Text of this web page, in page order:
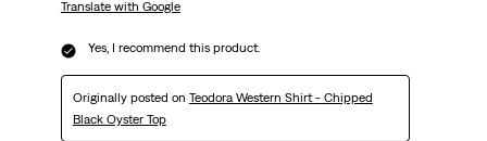
Translate with Google
Yes, I recommend this product.
Originally posted on Teodora Western Shirt - Chipped
Black Oyster Top